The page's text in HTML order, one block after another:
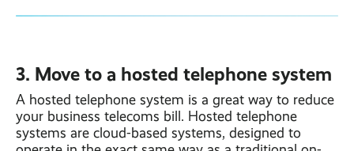
3. Move to a hosted telephone system
A hosted telephone system is a great way to reduce
your business telecoms bill. Hosted telephone
systems are cloud-based systems, designed to